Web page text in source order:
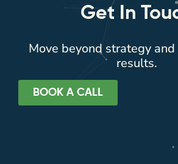
Get In
Move beyond strategy
results.
BOOK A CALL